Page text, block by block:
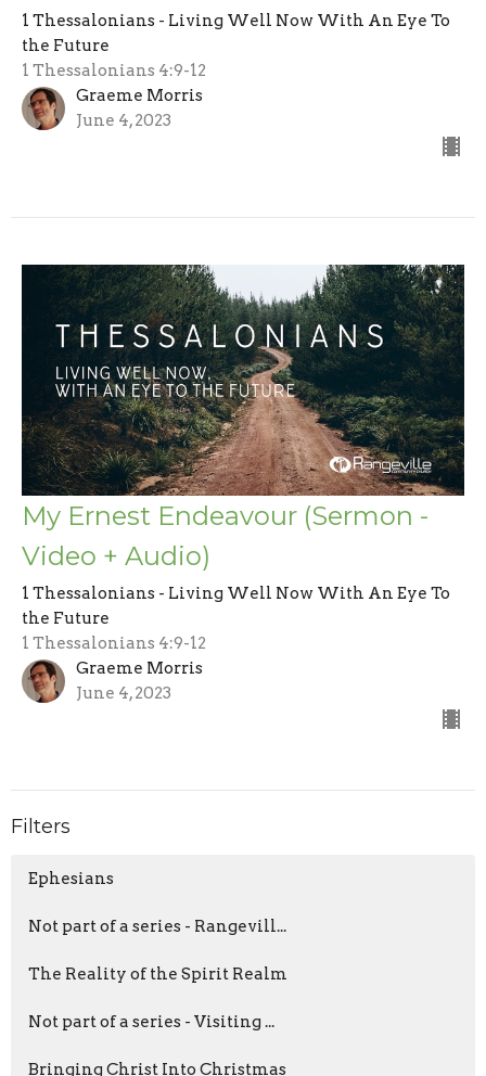
1 Thessalonians - Living Well Now With An Eye To
the Future
1 Thessalonians 4:9-12
Graeme Morris
June 4, 2023
My Ernest Endeavour (Sermon -
Video + Audio)
1 Thessalonians - Living Well Now With An Eye To
the Future
1 Thessalonians 4:9-12
Graeme Morris
June 4, 2023
Filters
Ephesians
Not part of a series - Rangevill...
The Reality of the Spirit Realm
Not part of a series - Visiting ...
Bringing Christ Into Christmas